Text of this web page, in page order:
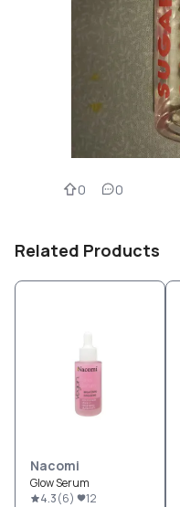
0 0
Related Products
Nacomi
Glow Serum
4.3(6) 12